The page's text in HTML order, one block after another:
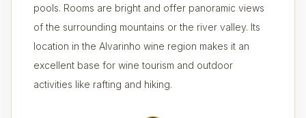
pools. Rooms are bright and offer panoramic views
of the surrounding mountains or the river valley. Its
location in the Alvarinho wine region makes it an
excellent base for wine tourism and outdoor
activities like rafting and hiking.